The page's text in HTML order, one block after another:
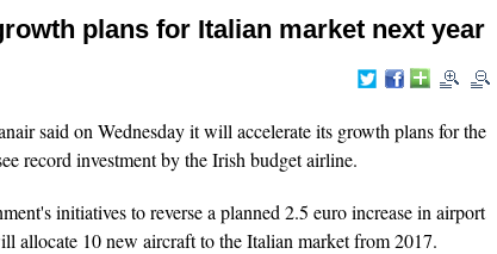
plans for Italian market next year
said on Wednesday it will accelerate its growth plans for the
record investment by the Irish budget airline.
initiatives to reverse a planned 2.5 euro increase in airport
allocate 10 new aircraft to the Italian market from 2017.